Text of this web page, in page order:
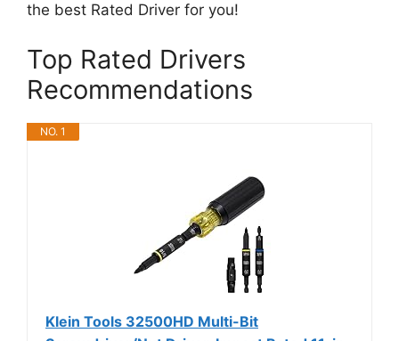
the best Rated Driver for you!
Top Rated Drivers
Recommendations
NO. 1
Klein Tools 32500HD Multi-Bit